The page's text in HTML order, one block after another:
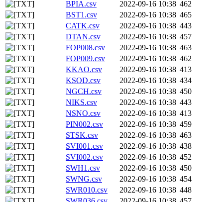
BPIA.csv
2022-09-16 10:38 462
BST1.csv
2022-09-16 10:38 465
CATK.csv
2022-09-16 10:38 443
DTAN.csv
2022-09-16 10:38 457
FOP008.csv
2022-09-16 10:38 463
FOP009.csv
2022-09-16 10:38 462
KKAO.csv
2022-09-16 10:38 413
KSOD.csv
2022-09-16 10:38 434
NGCH.csv
2022-09-16 10:38 450
NIKS.csv
2022-09-16 10:38 443
NSNO.csv
2022-09-16 10:38 413
PIN002.csv
2022-09-16 10:38 459
STSK.csv
2022-09-16 10:38 463
SVI001.csv
2022-09-16 10:38 438
SVI002.csv
2022-09-16 10:38 452
SWH1.csv
2022-09-16 10:38 450
SWNG.csv
2022-09-16 10:38 454
SWR010.csv
2022-09-16 10:38 448